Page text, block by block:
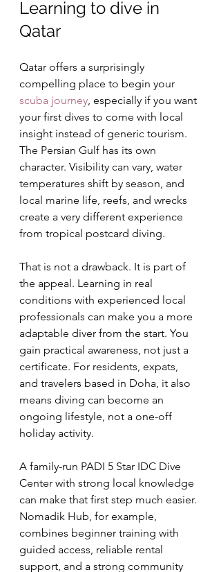
Learning to dive in
Qatar
Qatar offers a surprisingly
compelling place to begin your
scuba journey , especially if you want
your first dives to come with local
insight instead of generic tourism.
The Persian Gulf has its own
character. Visibility can vary, water
temperatures shift by season, and
local marine life, reefs, and wrecks
create a very different experience
from tropical postcard diving.
That is not a drawback. It is part of
the appeal. Learning in real
conditions with experienced local
professionals can make you a more
adaptable diver from the start. You
gain practical awareness, not just a
certificate. For residents, expats,
and travelers based in Doha, it also
means diving can become an
ongoing lifestyle, not a one-off
holiday activity.
A family-run PADI 5 Star IDC Dive
Center with strong local knowledge
can make that first step much easier.
Nomadik Hub, for example,
combines beginner training with
guided access, reliable rental
support, and a strong community